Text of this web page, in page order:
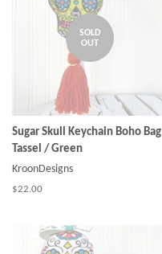
SOLD
OUT
Sugar Skull Keychain Boho Bag
Tassel / Green
KroonDesigns
Regular
$22.00